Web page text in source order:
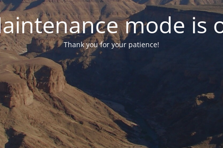
mode is
Thank you for your patience!